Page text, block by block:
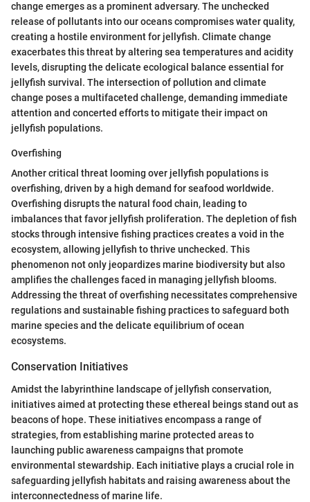
change emerges as a prominent adversary. The unchecked
release of pollutants into our oceans compromises water quality,
creating a hostile environment for jellyfish. Climate change
exacerbates this threat by altering sea temperatures and acidity
levels, disrupting the delicate ecological balance essential for
jellyfish survival. The intersection of pollution and climate
change poses a multifaceted challenge, demanding immediate
attention and concerted efforts to mitigate their impact on
jellyfish populations.
Overfishing
Another critical threat looming over jellyfish populations is
overfishing, driven by a high demand for seafood worldwide.
Overfishing disrupts the natural food chain, leading to
imbalances that favor jellyfish proliferation. The depletion of fish
stocks through intensive fishing practices creates a void in the
ecosystem, allowing jellyfish to thrive unchecked. This
phenomenon not only jeopardizes marine biodiversity but also
amplifies the challenges faced in managing jellyfish blooms.
Addressing the threat of overfishing necessitates comprehensive
regulations and sustainable fishing practices to safeguard both
marine species and the delicate equilibrium of ocean
ecosystems.
Conservation Initiatives
Amidst the labyrinthine landscape of jellyfish conservation,
initiatives aimed at protecting these ethereal beings stand out as
beacons of hope. These initiatives encompass a range of
strategies, from establishing marine protected areas to
launching public awareness campaigns that promote
environmental stewardship. Each initiative plays a crucial role in
safeguarding jellyfish habitats and raising awareness about the
interconnectedness of marine life.